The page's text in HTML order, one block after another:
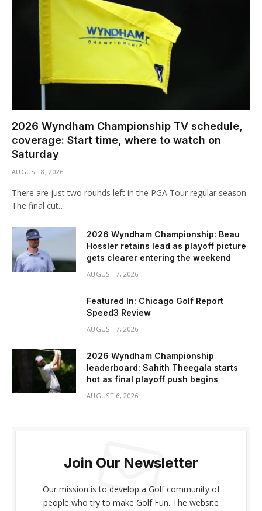
2026 Wyndham Championship TV schedule,
coverage: Start time, where to watch on
Saturday
AUGUST 8, 2026
There are just two rounds left in the PGA Tour regular season.
The final cut…
2026 Wyndham Championship: Beau
Hossler retains lead as playoff picture
gets clearer entering the weekend
AUGUST 7, 2026
Featured In: Chicago Golf Report
Speed3 Review
AUGUST 7, 2026
2026 Wyndham Championship
leaderboard: Sahith Theegala starts
hot as final playoff push begins
AUGUST 6, 2026
Join Our Newsletter
Our mission is to develop a Golf community of
people who try to make Golf Fun. The website